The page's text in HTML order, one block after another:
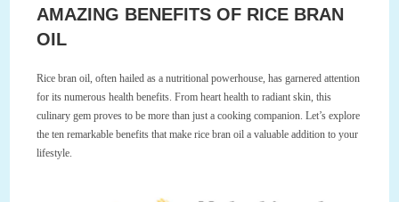
AMAZING BENEFITS OF RICE BRAN
OIL
Rice bran oil, often hailed as a nutritional powerhouse, has garnered attention
for its numerous health benefits. From heart health to radiant skin, this
culinary gem proves to be more than just a cooking companion. Let’s explore
the ten remarkable benefits that make rice bran oil a valuable addition to your
lifestyle.